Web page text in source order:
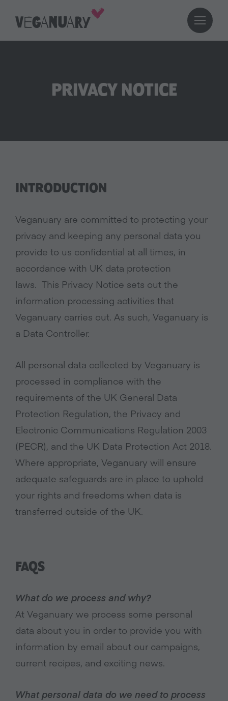
PRIVACY NOTICE
INTRODUCTION
Veganuary are committed to protecting your
privacy and keeping any personal data you
provide to us confidential at all times, in
accordance with UK data protection
laws. This Privacy Notice sets out the
information processing activities that
Veganuary carries out. As such, Veganuary is
a Data Controller.
All personal data collected by Veganuary is
processed in compliance with the
requirements of the UK General Data
Protection Regulation, the Privacy and
Electronic Communications Regulation 2003
(PECR), and the UK Data Protection Act 2018.
Where appropriate, Veganuary will ensure
adequate safeguards are in place to uphold
your rights and freedoms when data is
transferred outside of the UK.
FAQS
What do we process and why?
At Veganuary we process some personal
data about you in order to provide you with
information by email about our campaigns,
current recipes, and exciting news.
What personal data do we need to process